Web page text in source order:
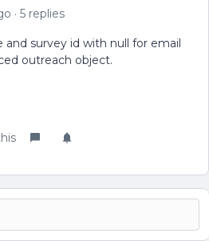
5 replies
survey id with null for email
outreach object.